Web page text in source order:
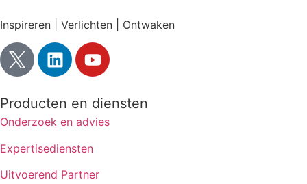
Inspireren | Verlichten | Ontwaken
Producten en diensten
Onderzoek en advies
Expertisediensten
Uitvoerend Partner